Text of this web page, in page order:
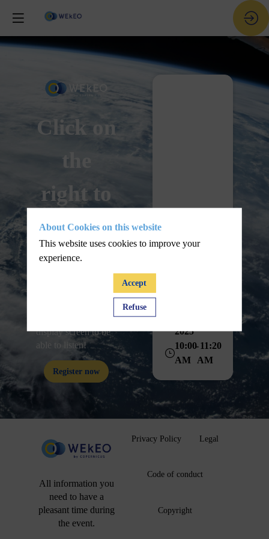
Click on
the
right to
join the
live
the bottom left of the
display screen to be
able to listen!
Register now
2025
10:00
AM
11:20
AM
All information you
need to have a
pleasant time during
the event.
Privacy Policy Legal
Code of conduct
Copyright
About Cookies on this website
This website uses cookies to improve your
experience.
Accept
Refuse